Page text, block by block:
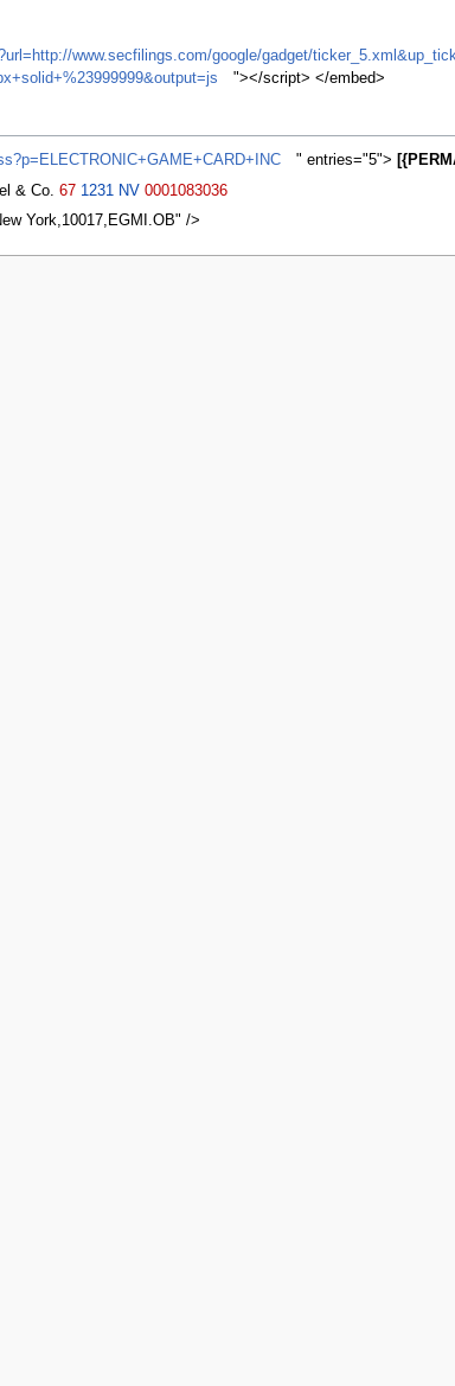
www.secfilings.com/google/gadget/
"></script> </embed>
" entries="5">
& Co. 67 1231 NV 0001083036
York,10017,EGMI.OB" />